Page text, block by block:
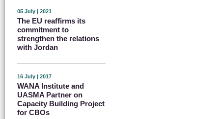
05 July | 2021
The EU reaffirms its
commitment to
strengthen the relations
with Jordan
16 July | 2017
WANA Institute and
UASMA Partner on
Capacity Building Project
for CBOs